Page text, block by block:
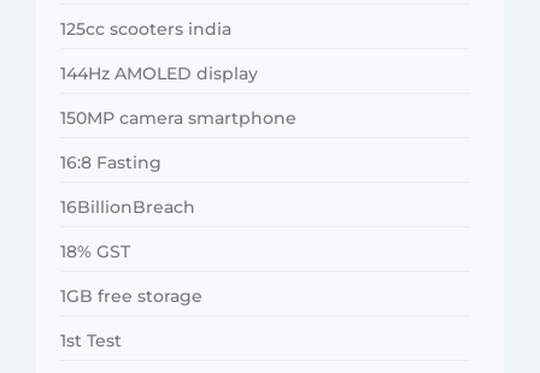
125cc scooters india
144Hz AMOLED display
150MP camera smartphone
16:8 Fasting
16BillionBreach
18% GST
1GB free storage
1st Test